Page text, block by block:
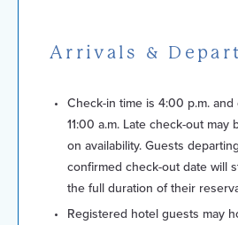
Arrivals &
Check-in time is 4:00 p.m.
11:00 a.m. Late check-out may
on availability. Guests
confirmed check-out date will
the full duration of their
Registered hotel guests may